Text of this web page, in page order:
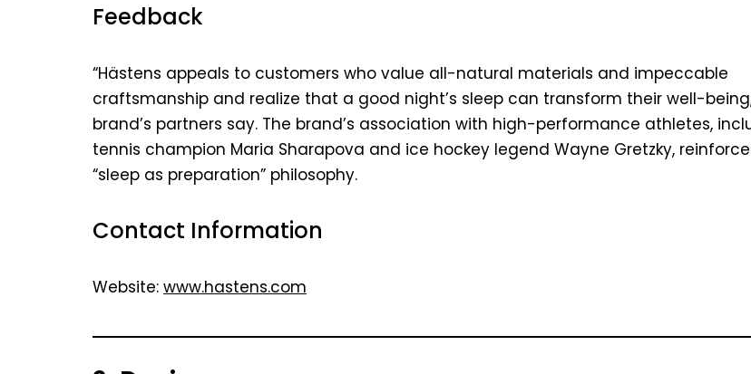
Feedback
“Hästens appeals to customers who value all-natural materials and impeccable
craftsmanship and realize that a good night’s sleep can transform their well-
brand’s partners say. The brand’s association with high-performance athletes,
tennis champion Maria Sharapova and ice hockey legend Wayne Gretzky,
“sleep as preparation” philosophy.
Contact Information
Website: www.hastens.com